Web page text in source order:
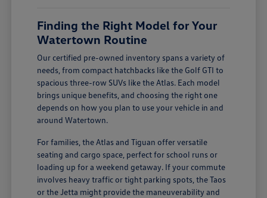
Finding the Right Model for Your
Watertown Routine
Our certified pre-owned inventory spans a variety of
needs, from compact hatchbacks like the Golf GTI to
spacious three-row SUVs like the Atlas. Each model
brings unique benefits, and choosing the right one
depends on how you plan to use your vehicle in and
around Watertown.
For families, the Atlas and Tiguan offer versatile
seating and cargo space, perfect for school runs or
loading up for a weekend getaway. If your commute
involves heavy traffic or tight parking spots, the Taos
or the Jetta might provide the maneuverability and